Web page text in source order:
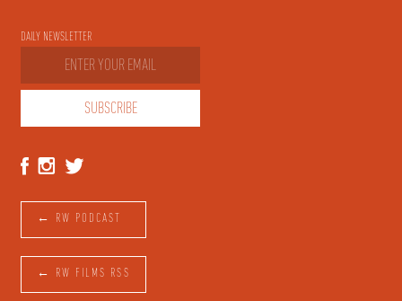
DAILY NEWSLETTER
← RW PODCAST
← RW FILMS RSS